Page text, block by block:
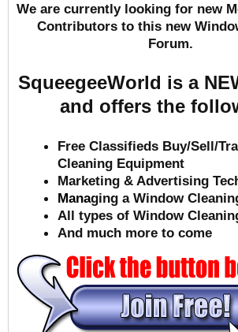
We are currently looking for new
Contributors to this new
Forum.
SqueegeeWorld is a
and offers the
Free Classifieds Buy/Sell/
Cleaning Equipment
Marketing & Advertising
Managing a Window
All types of Window
And much more to come